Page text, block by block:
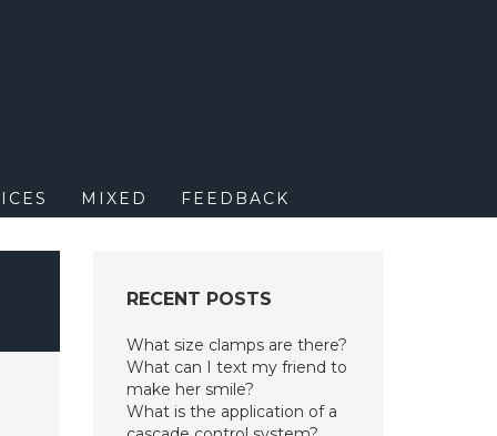
MIXED FEEDBACK
RECENT POSTS
What size clamps are there?
What can I text my friend to
make her smile?
What is the application of a